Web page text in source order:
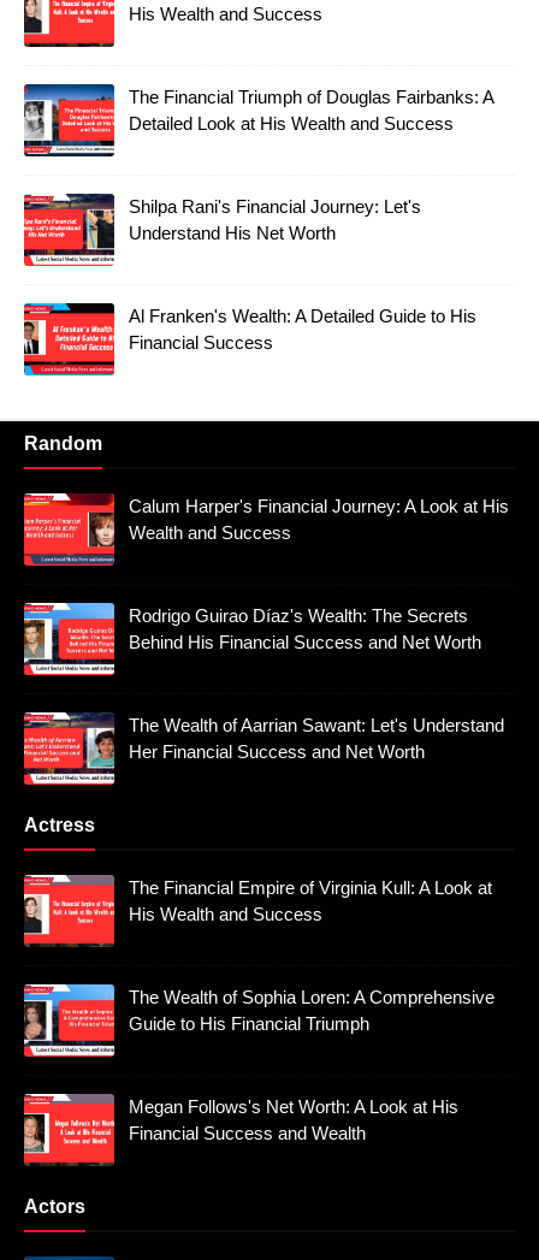
His Wealth and Success
The Financial Triumph of Douglas Fairbanks: A
Detailed Look at His Wealth and Success
Shilpa Rani's Financial Journey: Let's
Understand His Net Worth
Al Franken's Wealth: A Detailed Guide to His
Financial Success
Random
Calum Harper's Financial Journey: A Look at His
Wealth and Success
Rodrigo Guirao Díaz's Wealth: The Secrets
Behind His Financial Success and Net Worth
The Wealth of Aarrian Sawant: Let's Understand
Her Financial Success and Net Worth
Actress
The Financial Empire of Virginia Kull: A Look at
His Wealth and Success
The Wealth of Sophia Loren: A Comprehensive
Guide to His Financial Triumph
Megan Follows's Net Worth: A Look at His
Financial Success and Wealth
Actors